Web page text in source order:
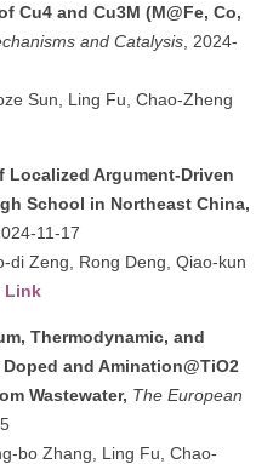
Cu4 and Cu3M (M@Fe, Co,
and Catalysis , 2024-
Sun, Ling Fu, Chao-Zheng
Argument-Driven
School in Northeast China,
11-17
di Zeng, Rong Deng, Qiao-kun
Link
Thermodynamic, and
and Amination@TiO2
Wastewater, The European
bo Zhang, Ling Fu, Chao-